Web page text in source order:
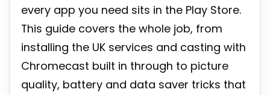
every app you need sits in the Play Store.
This guide covers the whole job, from
installing the UK services and casting with
Chromecast built in through to picture
quality, battery and data saver tricks that